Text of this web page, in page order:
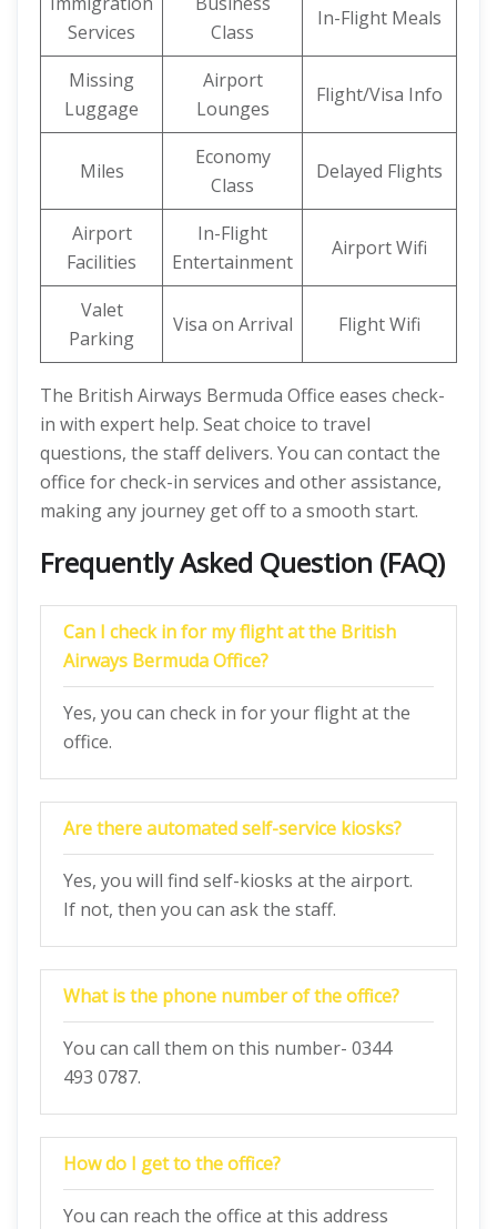
Services
Class
In-Flight Meals
Missing
Luggage
Airport
Lounges
Flight/Visa Info
Miles
Economy
Class
Delayed Flights
Airport
Facilities
In-Flight
Entertainment
Airport Wifi
Valet
Parking
Visa on Arrival Flight Wifi
The British Airways Bermuda Office eases check-
in with expert help. Seat choice to travel
questions, the staff delivers. You can contact the
office for check-in services and other assistance,
making any journey get off to a smooth start.
Frequently Asked Question (FAQ)
Can I check in for my flight at the British
Airways Bermuda Office?
Yes, you can check in for your flight at the
office.
Are there automated self-service kiosks?
Yes, you will find self-kiosks at the airport.
If not, then you can ask the staff.
What is the phone number of the office?
You can call them on this number- 0344
493 0787.
How do I get to the office?
You can reach the office at this address